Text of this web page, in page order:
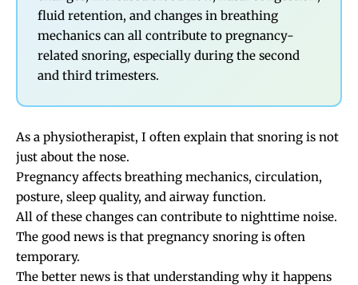
fluid retention, and changes in breathing
mechanics can all contribute to pregnancy-
related snoring, especially during the second
and third trimesters.
As a physiotherapist, I often explain that snoring is not
just about the nose.
Pregnancy affects breathing mechanics, circulation,
posture, sleep quality, and airway function.
All of these changes can contribute to nighttime noise.
The good news is that pregnancy snoring is often
temporary.
The better news is that understanding why it happens